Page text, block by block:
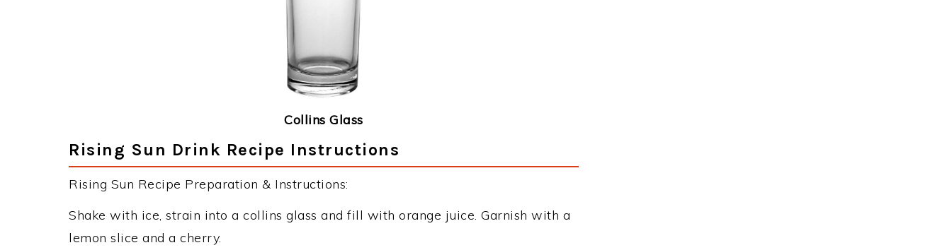
Collins Glass
Rising Sun Drink Recipe Instructions
Rising Sun Recipe Preparation & Instructions:
Shake with ice, strain into a collins glass and fill with orange juice. Garnish with a
lemon slice and a cherry.